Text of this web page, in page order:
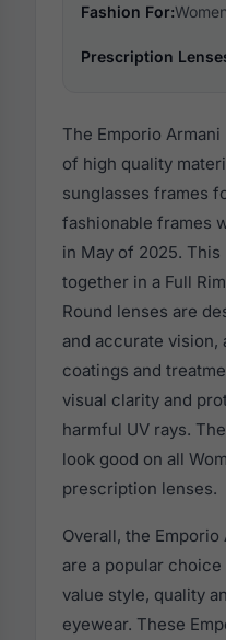
Fashion For:Women
Prescription
The Emporio Armani
of high quality
sunglasses frames
fashionable frames
in May of 2025.
together in a Full
Round lenses are
and accurate vision,
coatings and
visual clarity and
harmful UV rays.
look good on all
prescription lenses.
Overall, the Emporio
are a popular
value style, quality
eyewear. These